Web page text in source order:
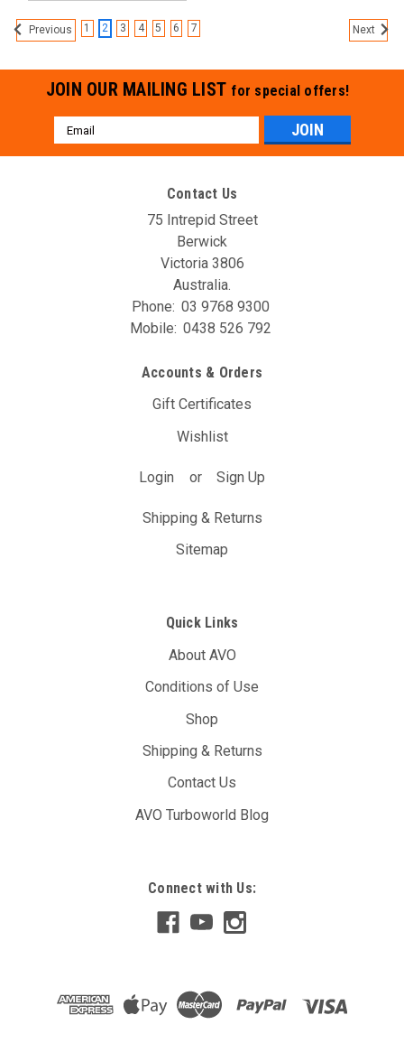
Previous 1 2 3 4 5 6 7 Next
JOIN OUR MAILING LIST for special offers!
Email
Address
Contact Us
75 Intrepid Street
Berwick
Victoria 3806
Australia.
Phone: 03 9768 9300
Mobile: 0438 526 792
Accounts & Orders
Gift Certificates
Wishlist
Login or Sign Up
Shipping & Returns
Sitemap
Quick Links
About AVO
Conditions of Use
Shop
Shipping & Returns
Contact Us
AVO Turboworld Blog
Connect with Us: